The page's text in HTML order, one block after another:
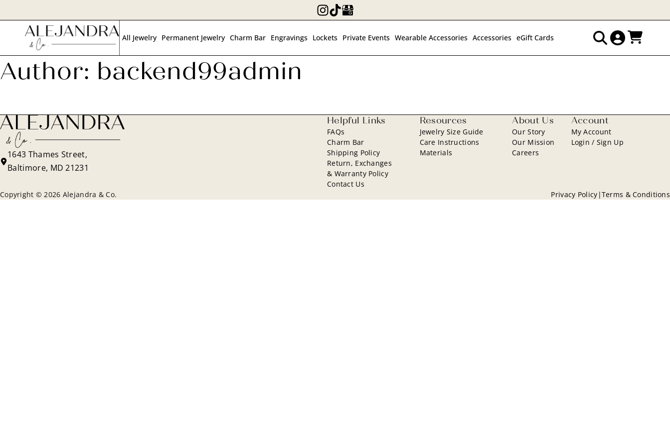
content
All Jewelry Permanent Jewelry Charm Bar Engravings Lockets Private Events Wearable Accessories Accessories eGift Cards
Search
Author: backend99admin
1643 Thames Street,
Baltimore, MD 21231
Helpful Links
FAQs
Charm Bar
Shipping Policy
Return, Exchanges
& Warranty Policy
Contact Us
Resources
Jewelry Size Guide
Care Instructions
Materials
About Us
Our Story
Our Mission
Careers
Account
My Account
Login / Sign Up
Copyright © 2026 Alejandra & Co. Privacy Policy |Terms & Conditions